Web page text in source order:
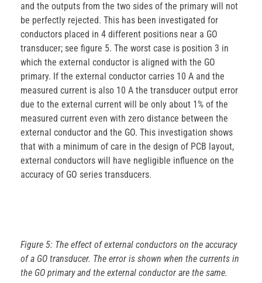
and the outputs from the two sides of the primary will not
be perfectly rejected. This has been investigated for
conductors placed in 4 different positions near a GO
transducer; see figure 5. The worst case is position 3 in
which the external conductor is aligned with the GO
primary. If the external conductor carries 10 A and the
measured current is also 10 A the transducer output error
due to the external current will be only about 1% of the
measured current even with zero distance between the
external conductor and the GO. This investigation shows
that with a minimum of care in the design of PCB layout,
external conductors will have negligible influence on the
accuracy of GO series transducers.
Figure 5: The effect of external conductors on the accuracy
of a GO transducer. The error is shown when the currents in
the GO primary and the external conductor are the same.